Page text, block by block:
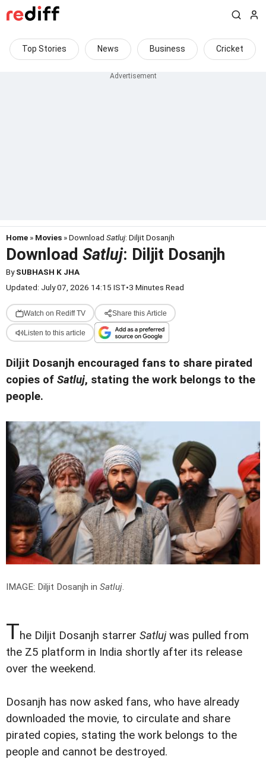
Top Stories News Business Cricket
Home » Movies » Download Satluj: Diljit Dosanjh
Download Satluj: Diljit Dosanjh
BySUBHASH K JHA
Updated: July 07, 2026 14:15 IST•3 Minutes Read
Watch on Rediff TV Share this Article
Listen to this article
Diljit Dosanjh encouraged fans to share pirated
copies of Satluj, stating the work belongs to the
people.
IMAGE: Diljit Dosanjh in Satluj.
The Diljit Dosanjh starrer Satlujwas pulled from
the Z5 platform in India shortly after its release
over the weekend.
Dosanjh has now asked fans, who have already
downloaded the movie, to circulate and share
pirated copies, stating the work belongs to the
people and cannot be destroyed.